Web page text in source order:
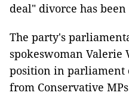
deal" divorce has
The party's
spokeswoman Valerie
position in parliament
from Conservative